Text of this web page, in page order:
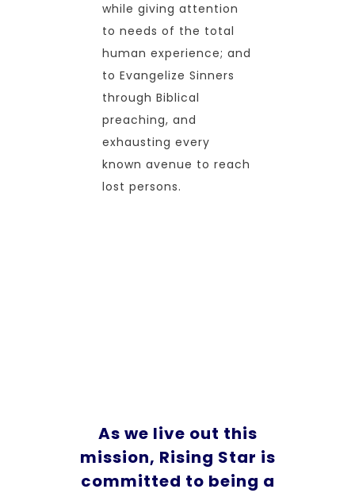
while giving attention
to needs of the total
human experience; and
to Evangelize Sinners
through Biblical
preaching, and
exhausting every
known avenue to reach
lost persons.
As we live out this
mission, Rising Star is
committed to being a